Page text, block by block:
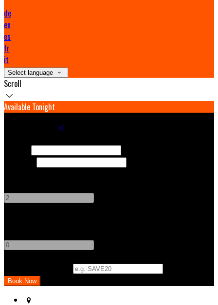
de
en
es
fr
it
Select language
Scroll
Available Tonight